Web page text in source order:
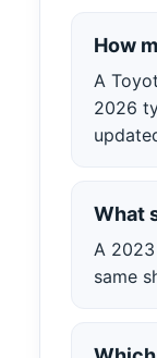
How
A
2026
What
A
same